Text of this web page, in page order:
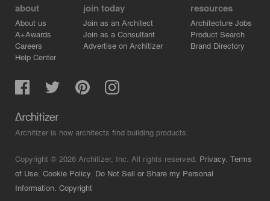
about
About us
A+Awards
Careers
Help Center
join today
Join as an Architect
Join as a Consultant
Advertise on Architizer
resources
Architecture Jobs
Product Search
Brand Directory
Architizer is how architects find building products.
Copyright © 2026 Architizer, Inc. All rights reserved. Privacy. Terms
of Use. Cookie Policy. Do Not Sell or Share my Personal
Information. Copyright